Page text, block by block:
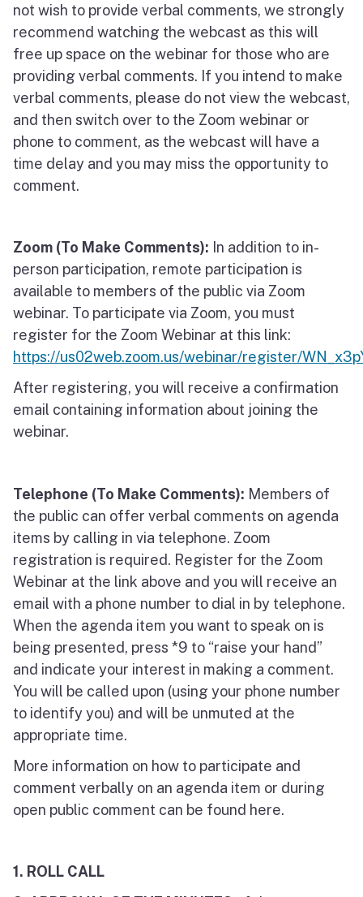
not wish to provide verbal comments, we strongly
recommend watching the webcast as this will
free up space on the webinar for those who are
providing verbal comments. If you intend to make
verbal comments, please do not view the webcast,
and then switch over to the Zoom webinar or
phone to comment, as the webcast will have a
time delay and you may miss the opportunity to
comment.
Zoom (To Make Comments): In addition to in-
person participation, remote participation is
available to members of the public via Zoom
webinar. To participate via Zoom, you must
register for the Zoom Webinar at this link:
https://us02web.zoom.us/webinar/register/
After registering, you will receive a confirmation
email containing information about joining the
webinar.
Telephone (To Make Comments): Members of
the public can offer verbal comments on agenda
items by calling in via telephone. Zoom
registration is required. Register for the Zoom
Webinar at the link above and you will receive an
email with a phone number to dial in by telephone.
When the agenda item you want to speak on is
being presented, press *9 to “raise your hand”
and indicate your interest in making a comment.
You will be called upon (using your phone number
to identify you) and will be unmuted at the
appropriate time.
More information on how to participate and
comment verbally on an agenda item or during
open public comment can be found here.
1. ROLL CALL